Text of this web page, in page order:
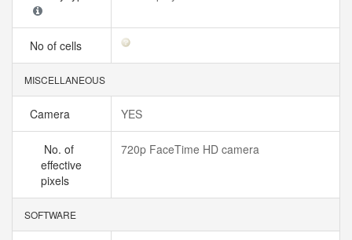
No of cells
MISCELLANEOUS
Camera YES
No. of
effective
pixels
720p FaceTime HD camera
SOFTWARE